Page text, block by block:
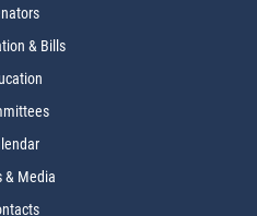
& Bills
& Media